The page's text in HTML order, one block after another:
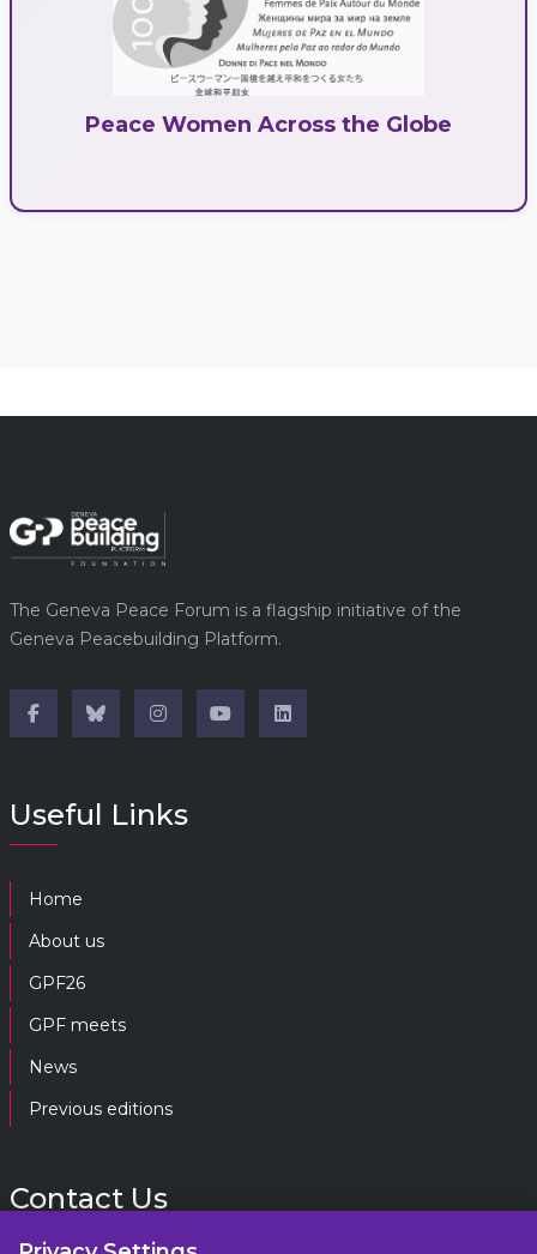
Peace Women Across the Globe
The Geneva Peace Forum is a flagship initiative of the
Geneva Peacebuilding Platform.
Useful Links
Home
About us
GPF26
GPF meets
News
Previous editions
Contact Us